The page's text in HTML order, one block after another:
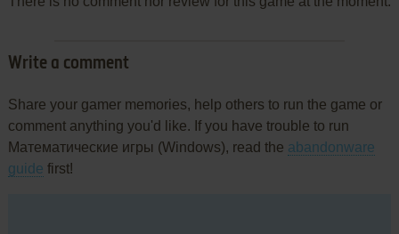
Write a comment
Share your gamer memories, help others to run the game or
comment anything you'd like. If you have trouble to run
Математические игры (Windows), read the abandonware
guide first!